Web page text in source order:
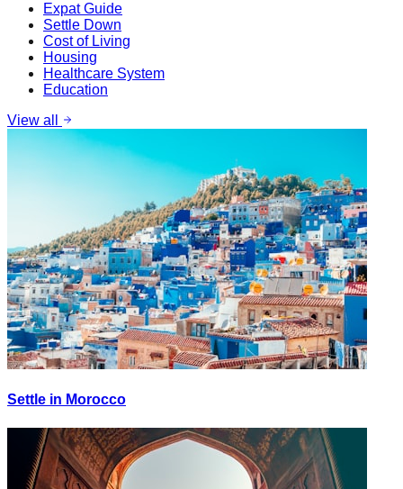
Expat Guide
Settle Down
Cost of Living
Housing
Healthcare System
Education
View all
Settle in Morocco